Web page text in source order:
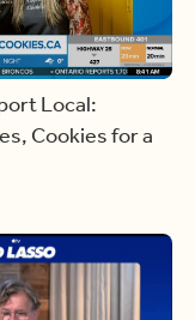
Local:
Cookies for a